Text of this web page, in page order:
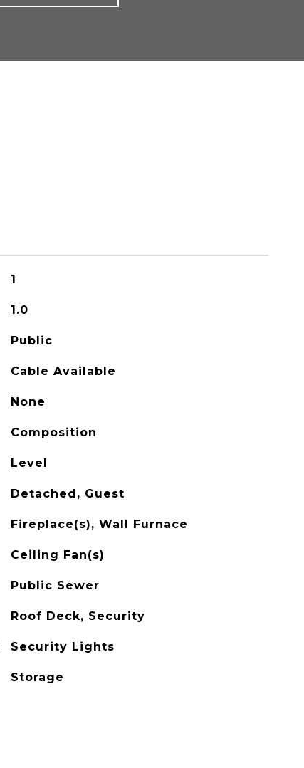
1
1.0
Public
Cable Available
None
Composition
Level
Detached, Guest
Fireplace(s), Wall Furnace
Ceiling Fan(s)
Public Sewer
Roof Deck, Security
Security Lights
Storage